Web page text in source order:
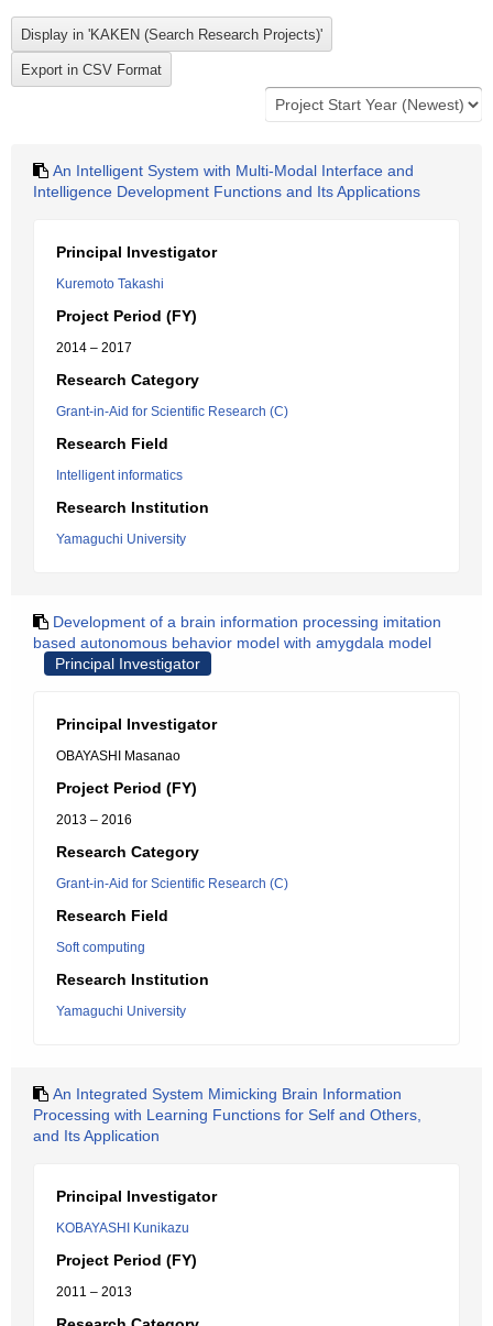
An Intelligent System with Multi-Modal Interface and
Intelligence Development Functions and Its Applications
Principal Investigator
Kuremoto Takashi
Project Period (FY)
2014 – 2017
Research Category
Grant-in-Aid for Scientific Research (C)
Research Field
Intelligent informatics
Research Institution
Yamaguchi University
Development of a brain information processing imitation
based autonomous behavior model with amygdala model
Principal Investigator
Principal Investigator
OBAYASHI Masanao
Project Period (FY)
2013 – 2016
Research Category
Grant-in-Aid for Scientific Research (C)
Research Field
Soft computing
Research Institution
Yamaguchi University
An Integrated System Mimicking Brain Information
Processing with Learning Functions for Self and Others,
and Its Application
Principal Investigator
KOBAYASHI Kunikazu
Project Period (FY)
2011 – 2013